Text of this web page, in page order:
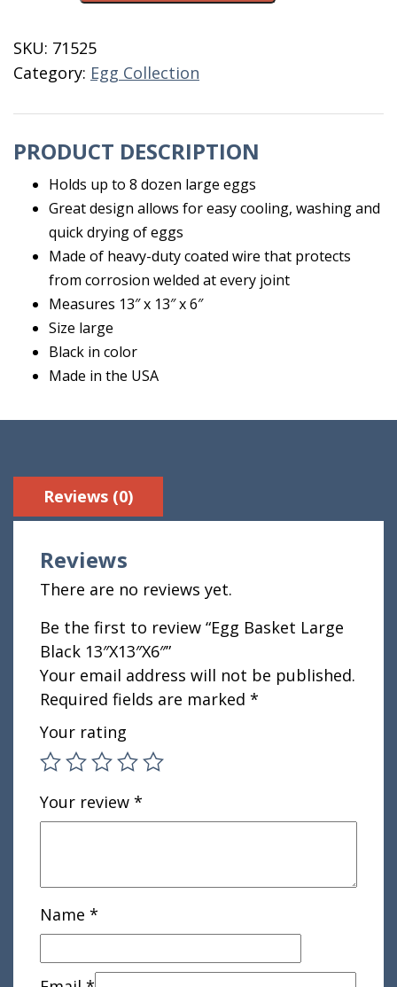
13"X13"X6"
quantity
SKU: 71525
Category: Egg Collection
PRODUCT DESCRIPTION
Holds up to 8 dozen large eggs
Great design allows for easy cooling, washing and
quick drying of eggs
Made of heavy-duty coated wire that protects
from corrosion welded at every joint
Measures 13″ x 13″ x 6″
Size large
Black in color
Made in the USA
Reviews (0)
Reviews
There are no reviews yet.
Be the first to review “Egg Basket Large
Black 13″X13″X6″”
Your email address will not be published.
Required fields are marked *
Your rating
Your review *
Name *